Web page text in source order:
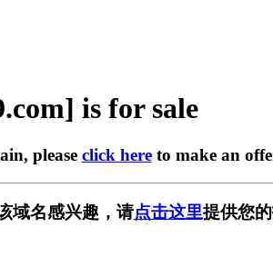
is for sale
please click hereto make an
域名感兴趣，请点击这里提供您